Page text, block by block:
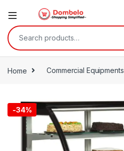
Search for:
Home Commercial Equipments
-34%